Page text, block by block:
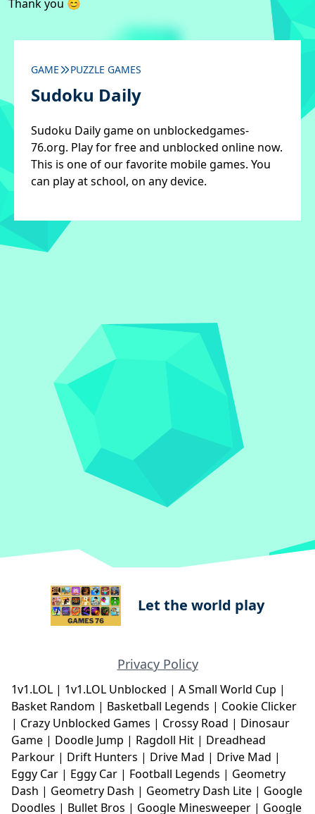
Thank you 😊
GAME PUZZLE GAMES
Sudoku Daily
Sudoku Daily game on unblockedgames-
76.org. Play for free and unblocked online now.
This is one of our favorite mobile games. You
can play at school, on any device.
Let the world play
Privacy Policy
1v1.LOL | 1v1.LOL Unblocked | A Small World Cup |
Basket Random | Basketball Legends | Cookie Clicker
| Crazy Unblocked Games | Crossy Road | Dinosaur
Game | Doodle Jump | Ragdoll Hit | Dreadhead
Parkour | Drift Hunters | Drive Mad | Drive Mad |
Eggy Car | Eggy Car | Football Legends | Geometry
Dash | Geometry Dash | Geometry Dash Lite | Google
Doodles | Bullet Bros | Google Minesweeper | Google